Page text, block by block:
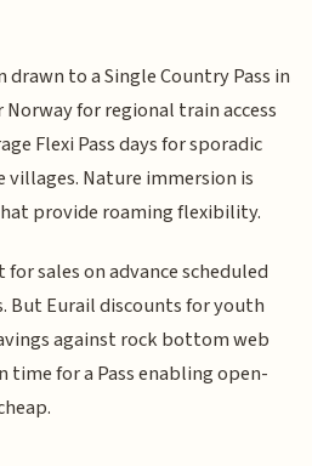
to a Single Country Pass in
for regional train access
Flexi Pass days for sporadic
Nature immersion is
provide roaming flexibility.
sales on advance scheduled
But Eurail discounts for youth
against rock bottom web
time for a Pass enabling open-